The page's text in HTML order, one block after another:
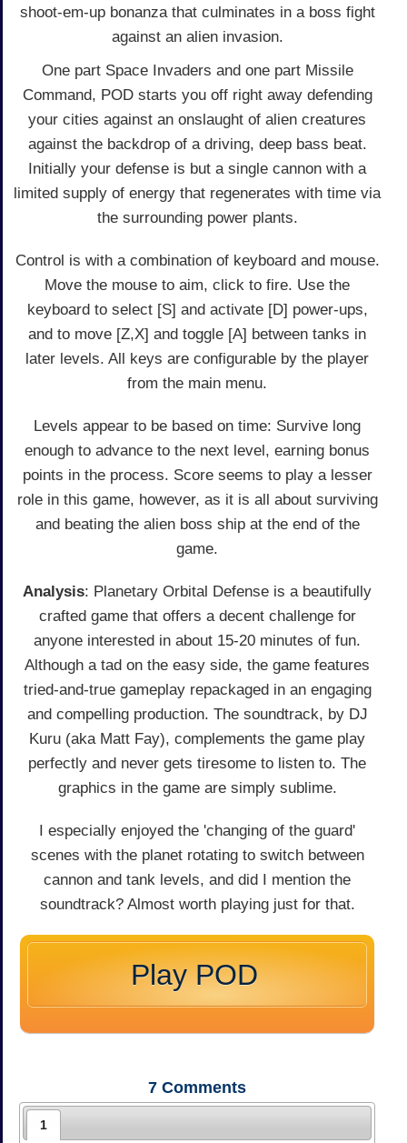
shoot-em-up bonanza that culminates in a boss fight
against an alien invasion.
One part Space Invaders and one part Missile
Command, POD starts you off right away defending
your cities against an onslaught of alien creatures
against the backdrop of a driving, deep bass beat.
Initially your defense is but a single cannon with a
limited supply of energy that regenerates with time via
the surrounding power plants.
Control is with a combination of keyboard and mouse.
Move the mouse to aim, click to fire. Use the
keyboard to select [S] and activate [D] power-ups,
and to move [Z,X] and toggle [A] between tanks in
later levels. All keys are configurable by the player
from the main menu.
Levels appear to be based on time: Survive long
enough to advance to the next level, earning bonus
points in the process. Score seems to play a lesser
role in this game, however, as it is all about surviving
and beating the alien boss ship at the end of the
game.
Analysis: Planetary Orbital Defense is a beautifully
crafted game that offers a decent challenge for
anyone interested in about 15-20 minutes of fun.
Although a tad on the easy side, the game features
tried-and-true gameplay repackaged in an engaging
and compelling production. The soundtrack, by DJ
Kuru (aka Matt Fay), complements the game play
perfectly and never gets tiresome to listen to. The
graphics in the game are simply sublime.
I especially enjoyed the 'changing of the guard'
scenes with the planet rotating to switch between
cannon and tank levels, and did I mention the
soundtrack? Almost worth playing just for that.
Play POD
7 Comments
1